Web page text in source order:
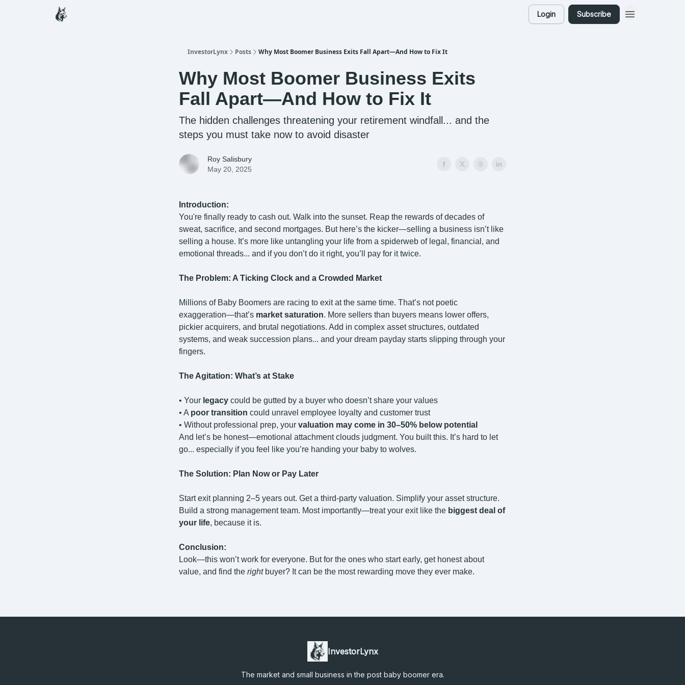
Login Subscribe
InvestorLynx Posts Why Most Boomer Business Exits Fall Apart—And How to Fix It
Why Most Boomer Business Exits
Fall Apart—And How to Fix It
The hidden challenges threatening your retirement windfall... and the
steps you must take now to avoid disaster
Roy Salisbury
May 20, 2025
Introduction:
You're finally ready to cash out. Walk into the sunset. Reap the rewards of decades of
sweat, sacrifice, and second mortgages. But here’s the kicker—selling a business isn’t like
selling a house. It’s more like untangling your life from a spiderweb of legal, financial, and
emotional threads... and if you don’t do it right, you’ll pay for it twice.
The Problem: A Ticking Clock and a Crowded Market
Millions of Baby Boomers are racing to exit at the same time. That’s not poetic
exaggeration—that’s market saturation. More sellers than buyers means lower offers,
pickier acquirers, and brutal negotiations. Add in complex asset structures, outdated
systems, and weak succession plans... and your dream payday starts slipping through your
fingers.
The Agitation: What’s at Stake
• Your legacy could be gutted by a buyer who doesn’t share your values
• A poor transition could unravel employee loyalty and customer trust
• Without professional prep, your valuation may come in 30–50% below potential
And let’s be honest—emotional attachment clouds judgment. You built this. It’s hard to let
go... especially if you feel like you’re handing your baby to wolves.
The Solution: Plan Now or Pay Later
Start exit planning 2–5 years out. Get a third-party valuation. Simplify your asset structure.
Build a strong management team. Most importantly—treat your exit like the biggest deal of
your life, because it is.
Conclusion:
Look—this won’t work for everyone. But for the ones who start early, get honest about
value, and find the rightbuyer? It can be the most rewarding move they ever make.
InvestorLynx
The market and small business in the post baby boomer era.